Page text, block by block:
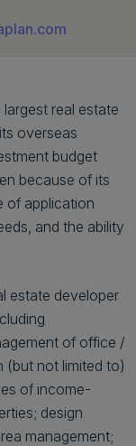
largest real estate
overseas
budget
because of its
of application
and the ability
estate developer
of office /
(but not limited to)
of income-
design
management;